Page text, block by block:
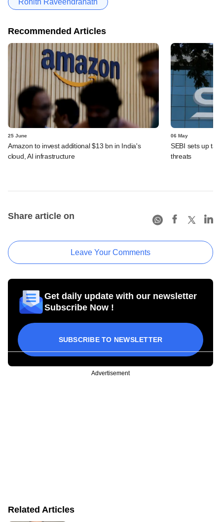
Recommended Articles
25 June
Amazon to invest additional $13 bn in India's
cloud, AI infrastructure
06 May
SEBI sets up
threats
Share article on
Leave Your Comments
Get daily update with our newsletter
Subscribe Now !
SUBSCRIBE TO NEWSLETTER
Advertisement
Related Articles